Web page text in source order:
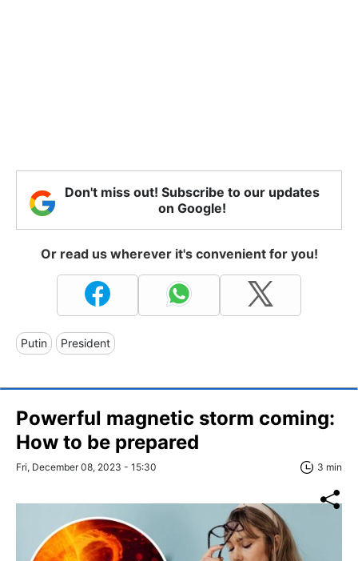
Don't miss out! Subscribe to our updates
on Google!
Or read us wherever it's convenient for you!
Putin President
Powerful magnetic storm coming:
How to be prepared
Fri, December 08, 2023 - 15:30 3 min